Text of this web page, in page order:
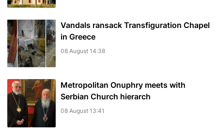
Vandals ransack Transfiguration Chapel
in Greece
08 August 14:38
Metropolitan Onuphry meets with
Serbian Church hierarch
08 August 13:41